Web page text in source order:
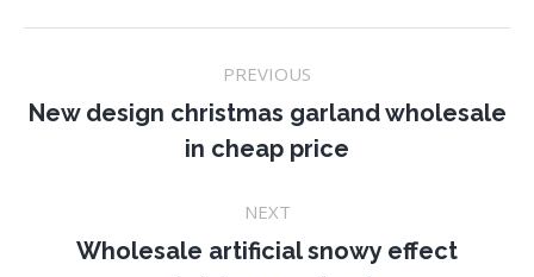
navigation
PREVIOUS
Previous
project:
New design christmas garland wholesale
in cheap price
NEXT
Next
Wholesale artificial snowy effect